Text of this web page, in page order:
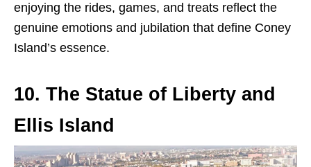
enjoying the rides, games, and treats reflect the
genuine emotions and jubilation that define Coney
Island’s essence.
10. The Statue of Liberty and
Ellis Island